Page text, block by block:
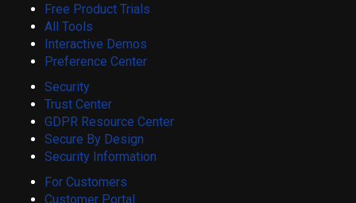
Free Product Trials
All Tools
Interactive Demos
Preference Center
Security
Trust Center
GDPR Resource Center
Secure By Design
Security Information
For Customers
Customer Portal